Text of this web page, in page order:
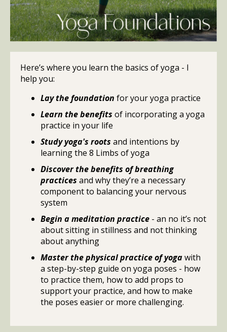
Here’s where you learn the basics of yoga - I
help you:
Lay the foundation for your yoga practice
Learn the benefits of incorporating a yoga
practice in your life
Study yoga's roots and intentions by
learning the 8 Limbs of yoga
Discover the benefits of breathing
practices and why they’re a necessary
component to balancing your nervous
system
Begin a meditation practice - an no it’s not
about sitting in stillness and not thinking
about anything
Master the physical practice of yogawith
a step-by-step guide on yoga poses - how
to practice them, how to add props to
support your practice, and how to make
the poses easier or more challenging.